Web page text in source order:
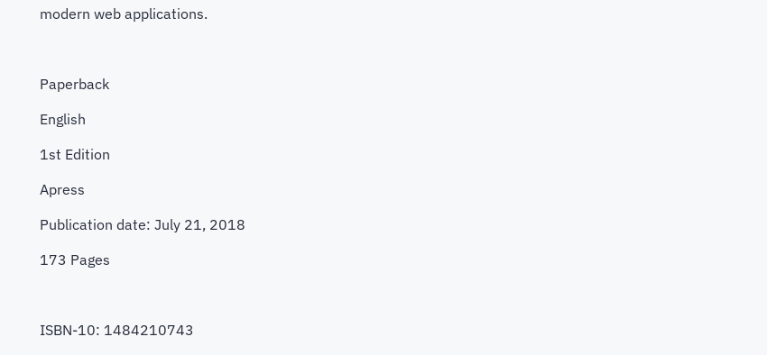
modern web applications.
Paperback
English
1st Edition
Apress
Publication date: July 21, 2018
173 Pages
ISBN-10: 1484210743